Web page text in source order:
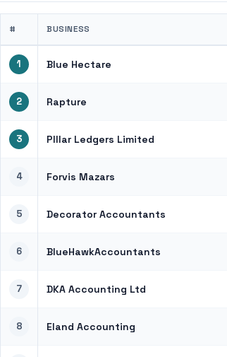
# BUSINESS
1 Blue Hectare
2 Rapture
3 PIllar Ledgers Limited
4 Forvis Mazars
5 Decorator Accountants
6 BlueHawkAccountants
7 DKA Accounting Ltd
8 Eland Accounting